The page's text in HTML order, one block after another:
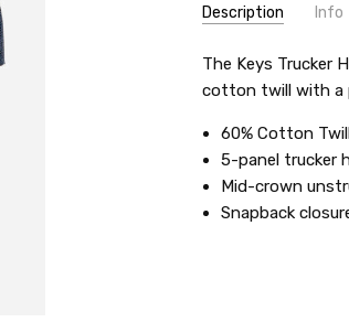
Description Info
SKU:
KATHTKEY
UPC:
29016
The Keys Trucker
cotton twill with a
60% Cotton
5-panel trucker
Mid-crown
Snapback